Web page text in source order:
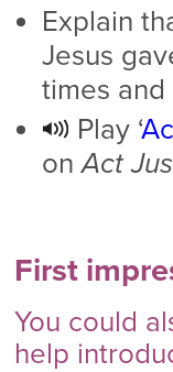
Explain
Jesus
times
Play ‘
onAct
First
You could
help